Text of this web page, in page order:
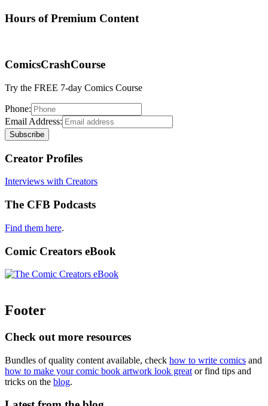
Hours of Premium Content
ComicsCrashCourse
Try the FREE 7-day Comics Course
Phone:
Email Address:
Creator Profiles
Interviews with Creators
The CFB Podcasts
Find them here.
Comic Creators eBook
Footer
Check out more resources
Bundles of quality content available, check how to write comics and
how to make your comic book artwork look great or find tips and
tricks on the blog.